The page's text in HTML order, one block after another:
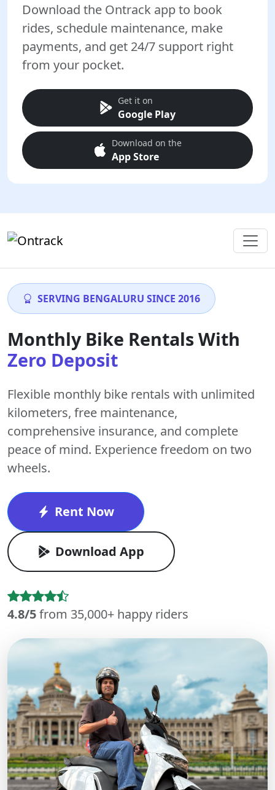
Download the Ontrack app to book
rides, schedule maintenance, make
payments, and get 24/7 support right
from your pocket.
Get it on
Google Play
Download on the
App Store
SERVING BENGALURU SINCE 2016
Monthly Bike Rentals With
Zero Deposit
Flexible monthly bike rentals with unlimited
kilometers, free maintenance,
comprehensive insurance, and complete
peace of mind. Experience freedom on two
wheels.
Rent Now
Download App
4.8/5from 35,000+ happy riders